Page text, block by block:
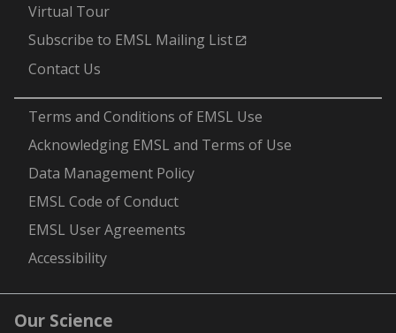
Virtual Tour
Subscribe to EMSL Mailing List
Contact Us
Terms and Conditions of EMSL Use
Acknowledging EMSL and Terms of Use
Data Management Policy
EMSL Code of Conduct
EMSL User Agreements
Accessibility
Our Science